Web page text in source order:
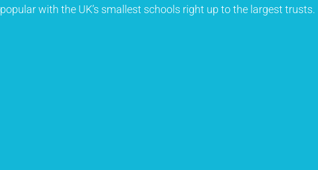
popular with the UK’s smallest schools right up to the largest trusts.